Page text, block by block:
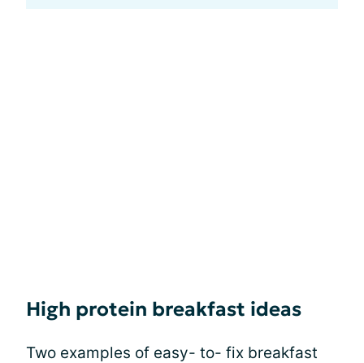
High protein breakfast ideas
Two examples of easy- to- fix breakfast